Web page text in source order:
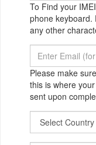
To Find your
phone keyboard.
any other
Please make
this is where
sent upon